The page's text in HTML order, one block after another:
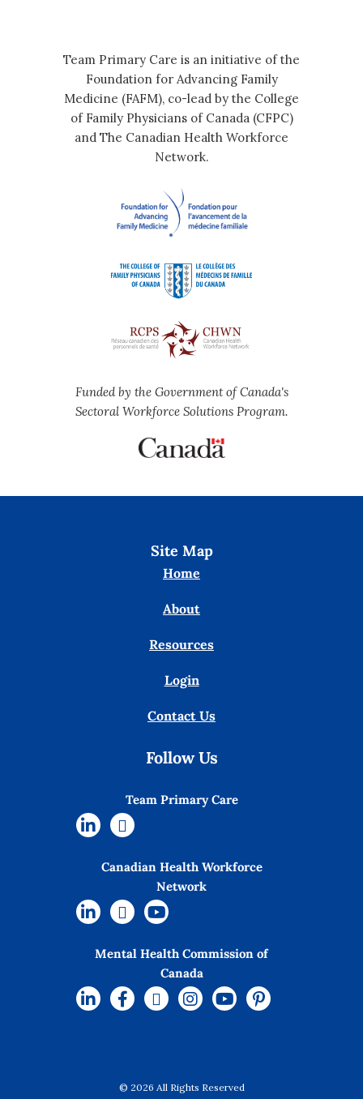
Team Primary Care is an initiative of the
Foundation for Advancing Family
Medicine (FAFM), co-lead by the College
of Family Physicians of Canada (CFPC)
and The Canadian Health Workforce
Network.
Funded by the Government of Canada's
Sectoral Workforce Solutions Program.
Site Map
Home
About
Resources
Login
Contact Us
Follow Us
Team Primary Care
Canadian Health Workforce
Network
Mental Health Commission of
Canada
© 2026 All Rights Reserved